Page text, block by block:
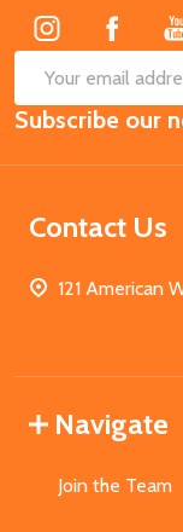
Email
Address
Subscribe our
Contact Us
121 American
Navigate
Join the Team